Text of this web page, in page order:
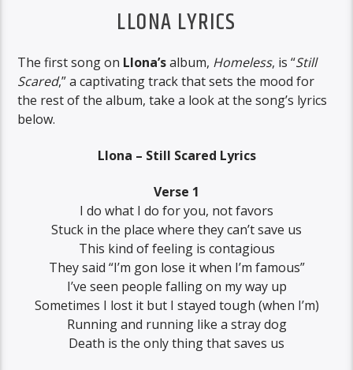
LLONA LYRICS
The first song on Llona’salbum, Homeless, is “Still
Scared,” a captivating track that sets the mood for
the rest of the album, take a look at the song’s lyrics
below.
Llona – Still Scared Lyrics
Verse 1
I do what I do for you, not favors
Stuck in the place where they can’t save us
This kind of feeling is contagious
They said “I’m gon lose it when I’m famous”
I’ve seen people falling on my way up
Sometimes I lost it but I stayed tough (when I’m)
Running and running like a stray dog
Death is the only thing that saves us